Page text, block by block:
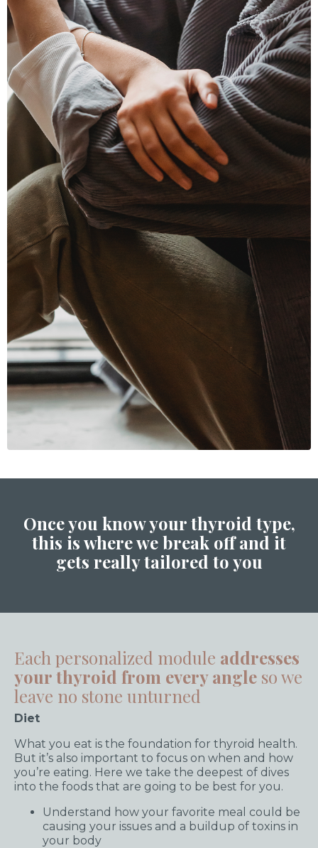
Once you know your thyroid type,
this is where we break off and it
gets really tailored to you
Each personalized module addresses
your thyroid from every angle so we
leave no stone unturned
Diet
What you eat is the foundation for thyroid health.
But it’s also important to focus on when and how
you’re eating. Here we take the deepest of dives
into the foods that are going to be best for you.
Understand how your favorite meal could be
causing your issues and a buildup of toxins in
your body